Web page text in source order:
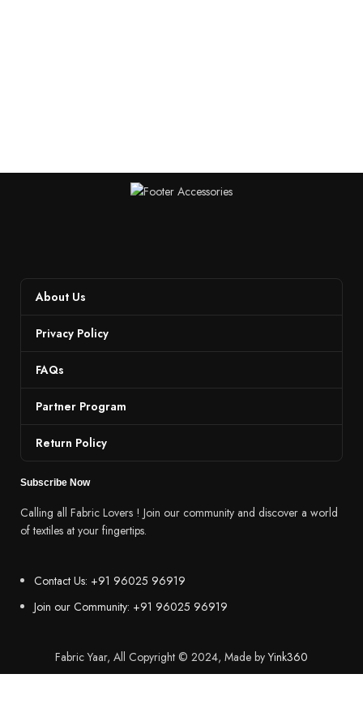
About Us
Privacy Policy
FAQs
Partner Program
Return Policy
Subscribe Now
Calling all Fabric Lovers ! Join our community and discover a world
of textiles at your fingertips.
Contact Us: +91 96025 96919
Join our Community: +91 96025 96919
Fabric Yaar, All Copyright © 2024, Made byYink360